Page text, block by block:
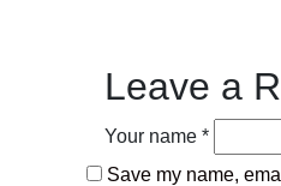
Leave a
Your name *
Save my name,